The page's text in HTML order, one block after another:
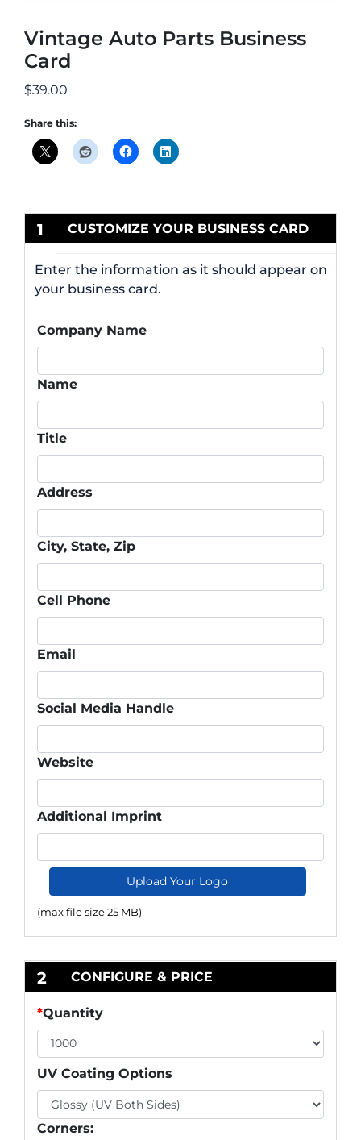
Vintage Auto Parts Business
Card
$39.00
Share this:
1 CUSTOMIZE YOUR BUSINESS CARD
Enter the information as it should appear on
your business card.
Company Name
Name
Title
Address
City, State, Zip
Cell Phone
Email
Social Media Handle
Website
Additional Imprint
Upload Your Logo
(max file size 25 MB)
2 CONFIGURE & PRICE
*Quantity
UV Coating Options
Corners: